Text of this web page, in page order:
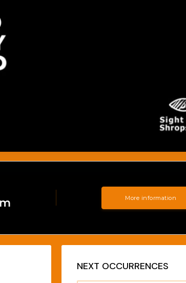
More information
NEXT OCCURRENCES